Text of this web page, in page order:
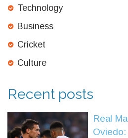
Technology
Business
Cricket
Culture
Recent posts
Real